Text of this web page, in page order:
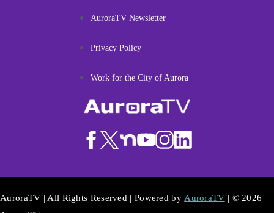
AuroraTV Newsletter
Privacy Policy
Work for the City of Aurora
AuroraTV | All Rights Reserved | Powered byAuroraTV | © 2026